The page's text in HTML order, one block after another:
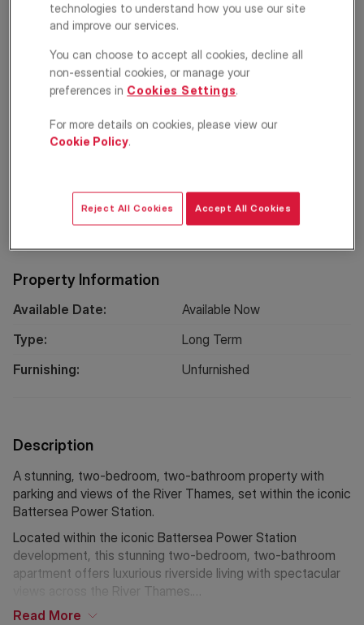
Circus Road West,
London, SW11
£5,500 PCM
Location
Floorplan
Property Information
Available Date:
Available Now
Type:
Long Term
Furnishing:
Unfurnished
Description
A stunning, two-bedroom, two-bathroom property with
parking and views of the River Thames, set within the iconic
Battersea Power Station.
Located within the iconic Battersea Power Station
development, this stunning two-bedroom, two-bathroom
apartment offers luxurious riverside living with spectacular
views across the River Thames.
Read More
technologies to understand how you use our site
and improve our services.
You can choose to accept all cookies, decline all
non-essential cookies, or manage your
preferences in Cookies Settings.
For more details on cookies, please view our
Cookie Policy.
Reject All Cookies Accept All Cookies